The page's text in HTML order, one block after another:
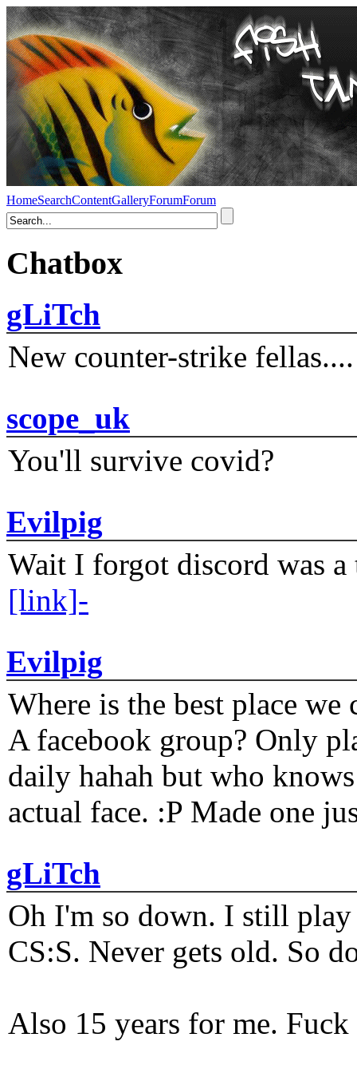
HomeSearchContentGalleryForumForum
Chatbox
gLiTch
New counter-strike fellas....
scope_uk
You'll survive covid?
Evilpig
Wait I forgot discord was
[link]-
Evilpig
Where is the best place
A facebook group? Only
daily hahah but who
actual face. :P Made one
gLiTch
Oh I'm so down. I still play
CS:S. Never gets old. So
Also 15 years for me.